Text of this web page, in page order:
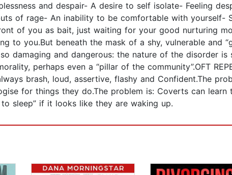
and despair- A desire to self isolate- Feeling
of rage- An inability to be comfortable with yourself-
of you as bait, just waiting for your good nurturing
to you.But beneath the mask of a shy, vulnerable and
damaging and dangerous: the nature of the disorder
perhaps even a “pillar of the community”.OFT
brash, loud, assertive, flashy and Confident.The
for things they do.The problem is: Coverts can
sleep” if it looks like they are waking up.